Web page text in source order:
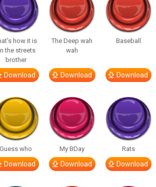
how it is
the streets
brother
Download
The Deep wah
wah
Download
Baseball
Download
Guess who
Download
My BDay
Download
Rats
Download